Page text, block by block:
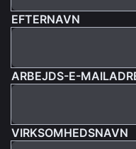
EFTERNAVN
ARBEJDS-E-
VIRKSOMHEDSNAVN